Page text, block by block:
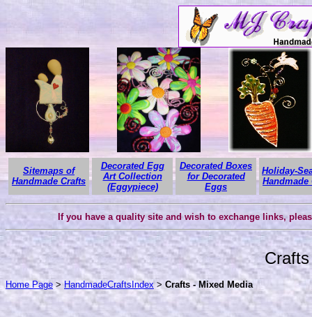
Sitemaps of
Handmade Crafts
Decorated Egg
Art Collection
(Eggypiece)
Decorated Boxes
for Decorated
Eggs
Holiday-
Handmade
If you have a quality site and wish to exchange links,
Home Page> HandmadeCraftsIndex> Crafts - Mixed Media